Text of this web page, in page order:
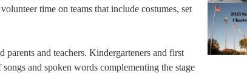
time on teams that include costumes, set
and teachers. Kindergarteners and first
and spoken words complementing the stage